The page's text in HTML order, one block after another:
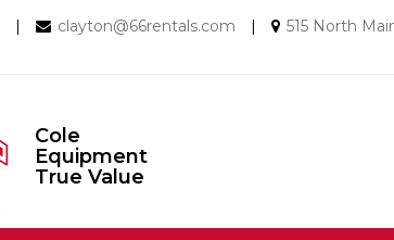
|
Email
clayton@66rentals.com |
Email
515 North
Cole
Equipment
True Value